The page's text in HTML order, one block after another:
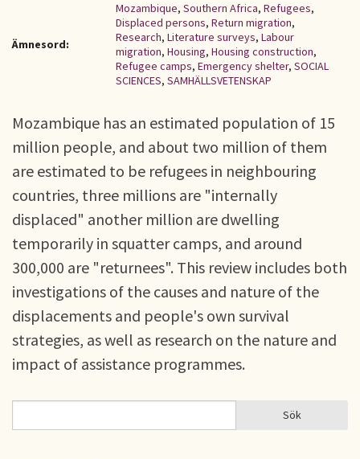
Ämnesord:
Mozambique, Southern Africa, Refugees,
Displaced persons, Return migration,
Research, Literature surveys, Labour
migration, Housing, Housing construction,
Refugee camps, Emergency shelter, SOCIAL
SCIENCES, SAMHÄLLSVETENSKAP
Mozambique has an estimated population of 15
million people, and about two million of them
are estimated to be refugees in neighbouring
countries, three millions are "internally
displaced" another million are dwelling
temporarily in squatter camps, and around
300,000 are "returnees". This review includes both
investigations of the causes and nature of the
displacements and people's own survival
strategies, as well as research on the nature and
impact of assistance programmes.
SÖKFORMULÄR Sök